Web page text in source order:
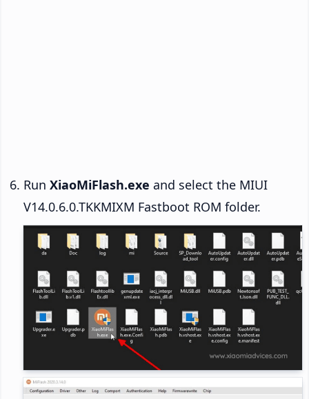
Run XiaoMiFlash.exe and select the MIUI
V14.0.6.0.TKKMIXM Fastboot ROM folder.